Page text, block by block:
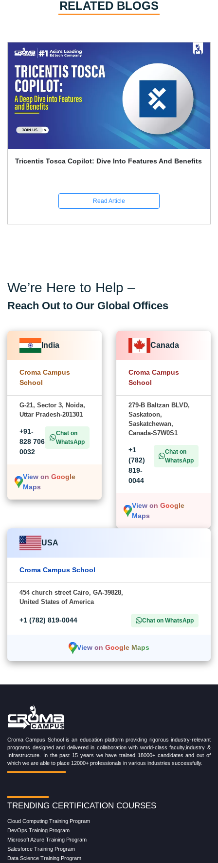
RELATED BLOGS
Playwright And Software Testing Full Guide With
Read Article
We’re Here to Help –
Reach Out to Our Global Offices
India
Croma Campus
School
G-21, Sector 3, Noida,
Uttar Pradesh-201301
+91-
828 706
0032
Chat on
WhatsApp
View on Google
Maps
Canada
Croma Campus
School
279-B Baltzan BLVD,
Saskatoon,
Saskatchewan,
Canada-S7W0S1
+1
(782)
819-
0044
Chat on
WhatsApp
View on Google
Maps
USA
Croma Campus School
454 church street Cairo, GA-39828,
United States of America
+1 (782) 819-0044 Chat on WhatsApp
View on Google Maps
Croma Campus School is an education platform providing rigorous industry-relevant
programs designed and delivered in collaboration with world-class faculty,industry &
Infrastructure. In the past 15 years we have trained 18000+ candidates and out of
which we are able to place 12000+ professionals in various industries successfully.
TRENDING CERTIFICATION COURSES
Cloud Computing Training Program
DevOps Training Program
Microsoft Azure Training Program
Salesforce Training Program
Data Science Training Program